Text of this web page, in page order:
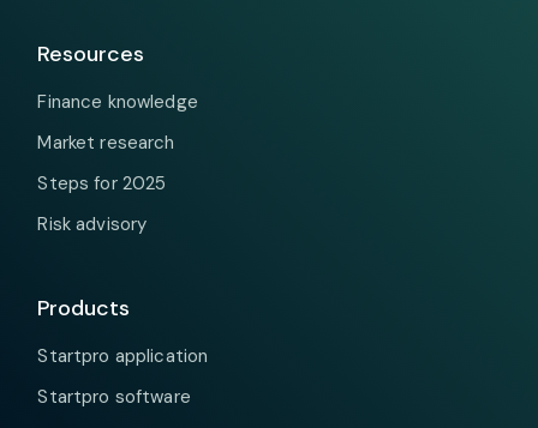
Resources
Finance knowledge
Market research
Steps for 2025
Risk advisory
Products
Startpro application
Startpro software